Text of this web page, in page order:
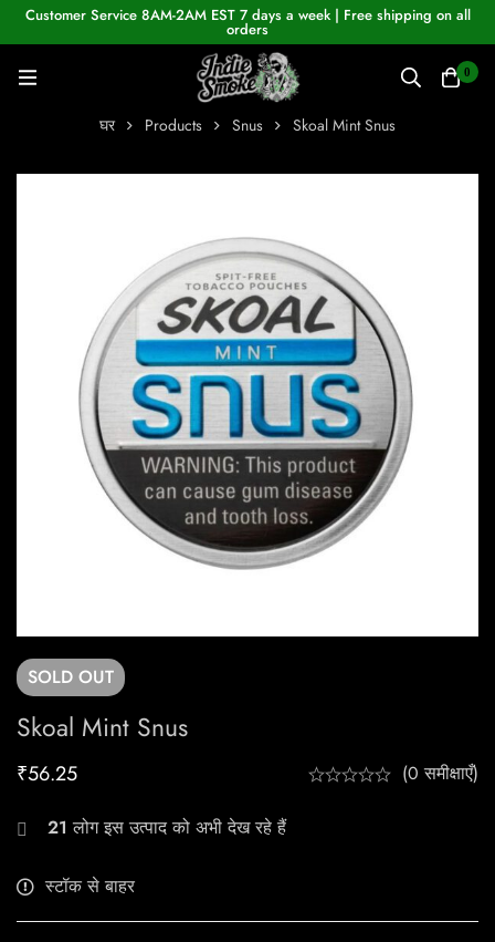
Customer Service 8AM-2AM EST 7 days a week | Free shipping on all
orders
0
घर Products Snus Skoal Mint Snus
SOLD OUT
Skoal Mint Snus
₹56.25 (0 समीक्षाएँ)
21 लोग इस उत्पाद को अभी देख रहे हैं
स्टॉक से बाहर